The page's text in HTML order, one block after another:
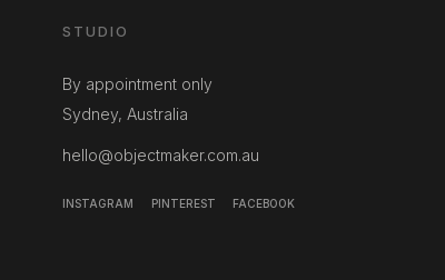
STUDIO
By appointment only
Sydney, Australia
hello@objectmaker.com.au
INSTAGRAM PINTEREST FACEBOOK